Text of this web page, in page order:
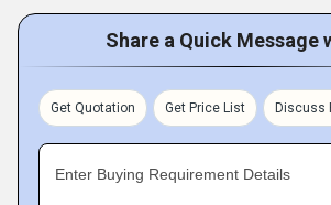
Share a Quick Message
Get Quotation Get Price List Discuss
Enter Buying Requirement Details